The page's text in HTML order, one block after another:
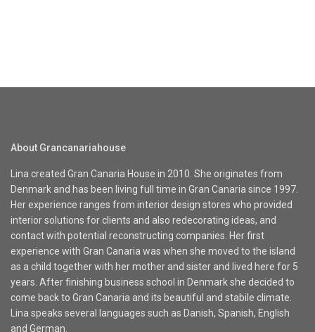
About Grancanariahouse
Lina created Gran Canaria House in 2010. She originates from
Denmark and has been living full time in Gran Canaria since 1997.
Her experience ranges from interior design stores who provided
interior solutions for clients and also redecorating ideas, and
contact with potential reconstructing companies. Her first
experience with Gran Canaria was when she moved to the island
as a child together with her mother and sister and lived here for 5
years. After finishing business school in Denmark she decided to
come back to Gran Canaria and its beautiful and stabile climate.
Lina speaks several languages such as Danish, Spanish, English
and German.